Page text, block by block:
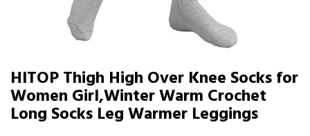
HITOP Thigh High Over Knee Socks for
Women Girl,Winter Warm Crochet
Long Socks Leg Warmer Leggings